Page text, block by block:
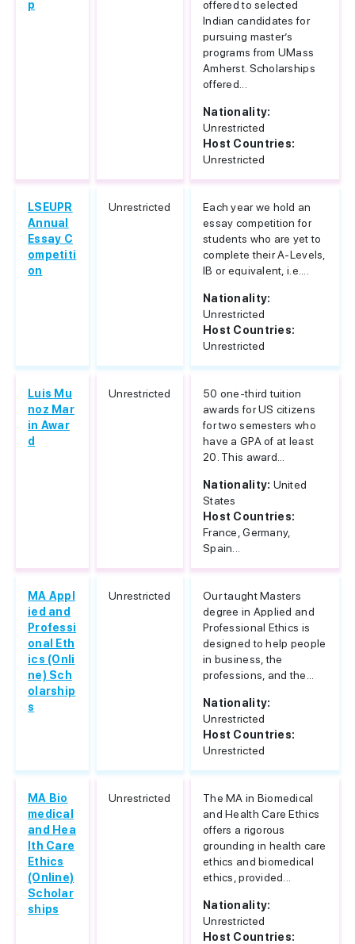
p
offered to selected
Indian candidates for
pursuing master’s
programs from UMass
Amherst. Scholarships
offered...
Nationality:
Unrestricted
Host Countries:
Unrestricted
LSEUPR
Annual
Essay C
ompetiti
on
Unrestricted
Each year we hold an
essay competition for
students who are yet to
complete their A-Levels,
IB or equivalent, i.e....
Nationality:
Unrestricted
Host Countries:
Unrestricted
Luis Mu
noz Mar
in Awar
d
Unrestricted
50 one-third tuition
awards for US citizens
for two semesters who
have a GPA of at least
20. This award...
Nationality: United
States
Host Countries:
France, Germany,
Spain...
MA Appl
ied and
Professi
onal Eth
ics (Onli
ne) Sch
olarship
s
Unrestricted
Our taught Masters
degree in Applied and
Professional Ethics is
designed to help people
in business, the
professions, and the...
Nationality:
Unrestricted
Host Countries:
Unrestricted
MA Bio
medical
and Hea
lth Care
Ethics
(Online)
Scholar
ships
Unrestricted
The MA in Biomedical
and Health Care Ethics
offers a rigorous
grounding in health care
ethics and biomedical
ethics, provided...
Nationality:
Unrestricted
Host Countries: